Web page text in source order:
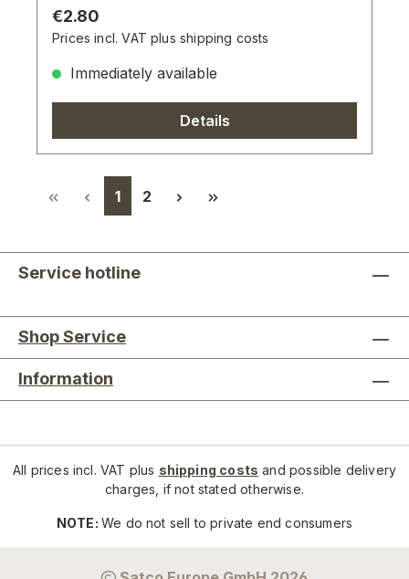
Regular price:
€2.80
Prices incl. VAT plus shipping costs
Immediately available
Details
Page
1 Page
2
Service hotline
Shop Service
Information
All prices incl. VAT plus shipping costs and possible delivery
charges, if not stated otherwise.
NOTE:We do not sell to private end consumers